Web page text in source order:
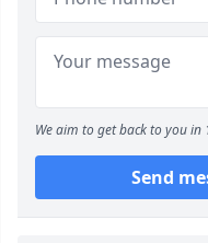
We aim to get back to you in
Send